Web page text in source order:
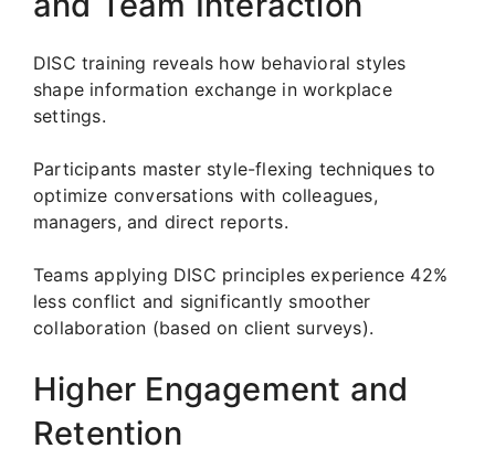
DISC training reveals how behavioral styles
shape information exchange in workplace
settings.
Participants master style-flexing techniques to
optimize conversations with colleagues,
managers, and direct reports.
Teams applying DISC principles experience 42%
less conflict and significantly smoother
collaboration (based on client surveys).
Higher Engagement and
Retention